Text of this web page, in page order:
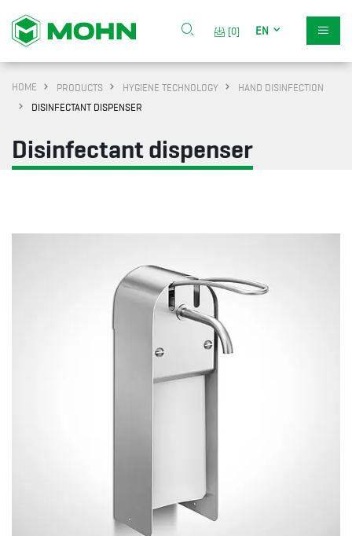
[0] EN
HOME PRODUCTS HYGIENE TECHNOLOGY
HAND DISINFECTION
DISINFECTANT DISPENSER
Disinfectant dispenser